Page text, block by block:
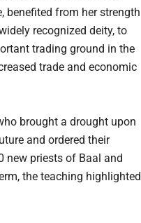
benefited from her strength
recognized deity, to
trading ground in the
trade and economic
brought a drought upon
and ordered their
new priests of Baal and
the teaching highlighted